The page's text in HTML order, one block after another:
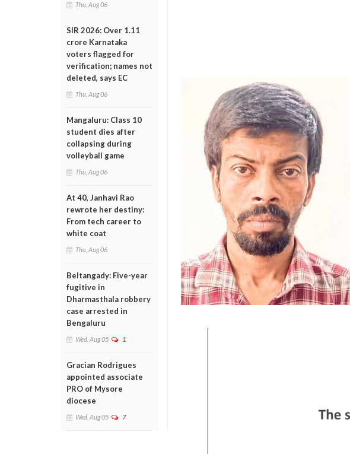
Thu, Aug 06
SIR 2026: Over 1.11
crore Karnataka
voters flagged for
verification; names not
deleted, says EC
Thu, Aug 06
Mangaluru: Class 10
student dies after
collapsing during
volleyball game
Thu, Aug 06
At 40, Janhavi Rao
rewrote her destiny:
From tech career to
white coat
Thu, Aug 06
Beltangady: Five-year
fugitive in
Dharmasthala robbery
case arrested in
Bengaluru
Wed, Aug 05 1
Gracian Rodrigues
appointed associate
PRO of Mysore
diocese
Wed, Aug 05 7